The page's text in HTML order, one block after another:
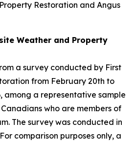
Restoration and Angus
Weather and Property
a survey conducted by First
from February 20th to
among a representative sample
who are members of
The survey was conducted in
comparison purposes only, a